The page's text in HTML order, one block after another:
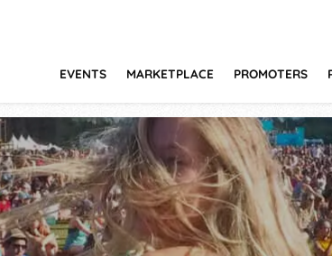
EVENTS MARKETPLACE PROMOTERS